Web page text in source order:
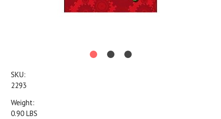
SKU:
2293
Weight:
0.90 LBS